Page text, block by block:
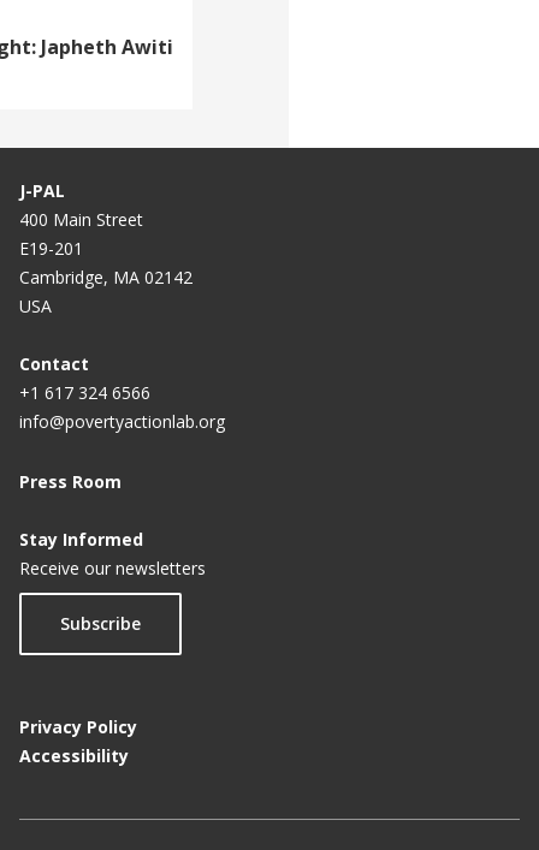
Japheth Awiti
J-PAL
400 Main Street
E19-201
Cambridge, MA 02142
USA
Contact
+1 617 324 6566
info@povertyactionlab.org
Press Room
Stay Informed
Receive our newsletters
Subscribe
Privacy Policy
Accessibility